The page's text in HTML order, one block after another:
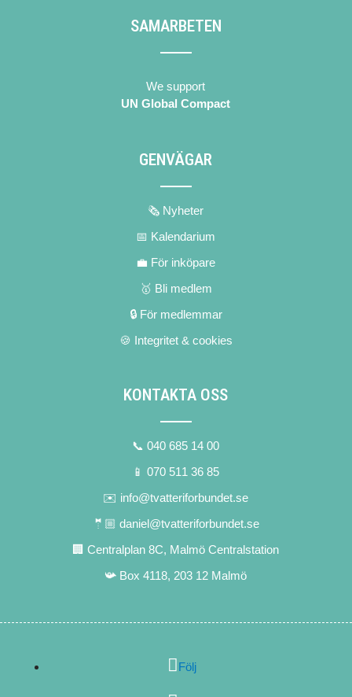
SAMARBETEN
We support
UN Global Compact
GENVÄGAR
🗞 Nyheter
📅 Kalendarium
💼 För inköpare
🥇 Bli medlem
🔒 För medlemmar
🍪 Integritet & cookies
KONTAKTA OSS
📞 040 685 14 00
📱 070 511 36 85
✉️ info@tvatteriforbundet.se
🤵🏼 daniel@tvatteriforbundet.se
🏢 Centralplan 8C, Malmö Centralstation
📯 Box 4118, 203 12 Malmö
Följ